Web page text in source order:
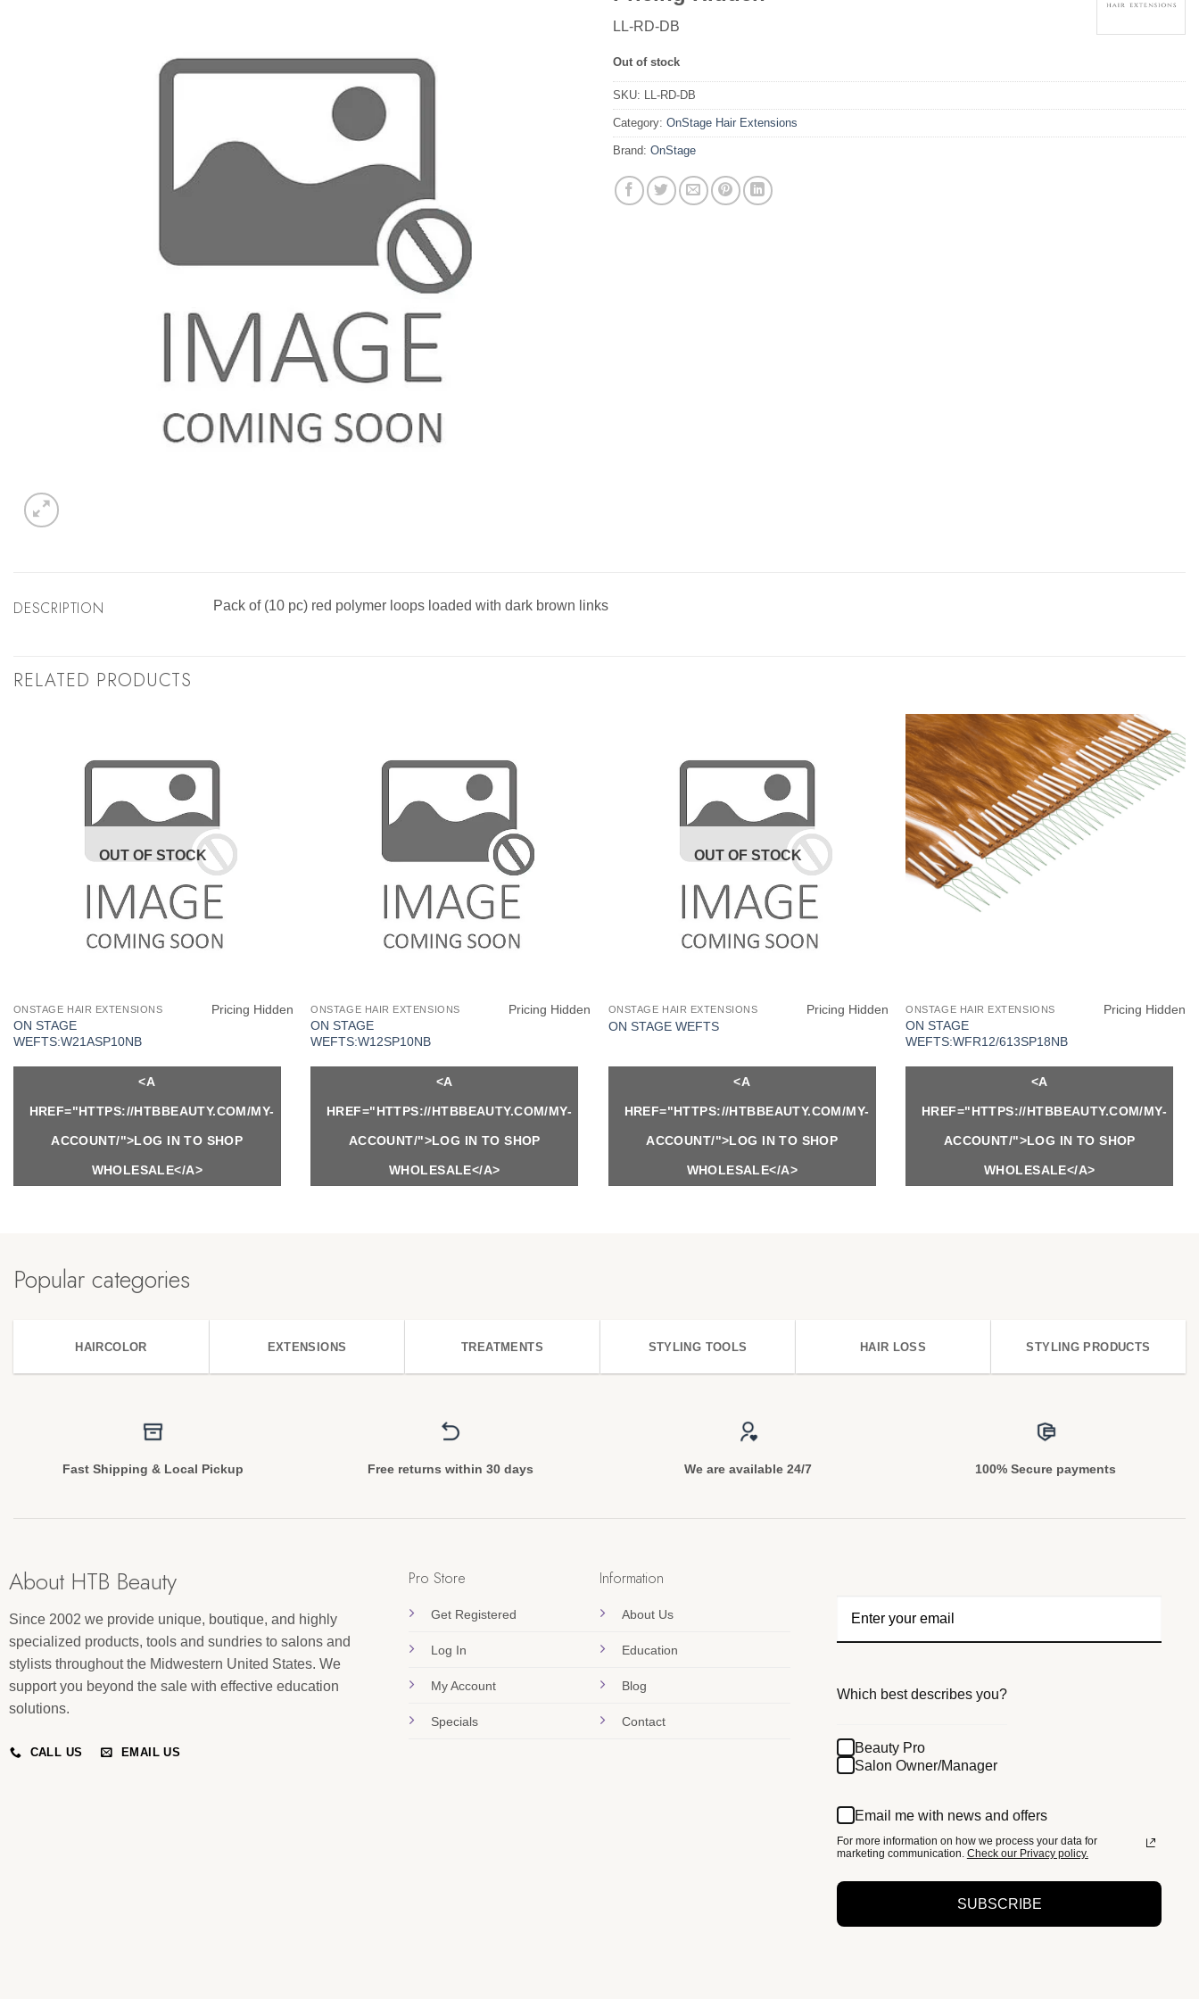
LL-RD-DB
Out of stock
SKU: LL-RD-DB
Category: OnStage Hair Extensions
Brand: OnStage
DESCRIPTION Pack of (10 pc) red polymer loops loaded with dark brown links
RELATED PRODUCTS
OUT OF STOCK
ONSTAGE HAIR EXTENSIONS
ON STAGE
WEFTS:W21ASP10NB
Pricing Hidden
<A
HREF="HTTPS://HTBBEAUTY.COM/MY-
ACCOUNT/">LOG IN TO SHOP
WHOLESALE</A>
ONSTAGE HAIR EXTENSIONS
ON STAGE
WEFTS:W12SP10NB
Pricing Hidden
<A
HREF="HTTPS://HTBBEAUTY.COM/MY-
ACCOUNT/">LOG IN TO SHOP
WHOLESALE</A>
OUT OF STOCK
ONSTAGE HAIR EXTENSIONS
ON STAGE WEFTS
Pricing Hidden
<A
HREF="HTTPS://HTBBEAUTY.COM/MY-
ACCOUNT/">LOG IN TO SHOP
WHOLESALE</A>
ONSTAGE HAIR EXTENSIONS
ON STAGE
WEFTS:WFR12/613SP18NB
Pricing Hidden
<A
HREF="HTTPS://HTBBEAUTY.COM/MY-
ACCOUNT/">LOG IN TO SHOP
WHOLESALE</A>
Popular categories
HAIRCOLOR EXTENSIONS TREATMENTS STYLING TOOLS HAIR LOSS STYLING PRODUCTS
Fast Shipping & Local Pickup Free returns within 30 days We are available 24/7 100% Secure payments
About HTB Beauty
Since 2002 we provide unique, boutique, and highly
specialized products, tools and sundries to salons and
stylists throughout the Midwestern United States. We
support you beyond the sale with effective education
solutions.
CALL US EMAIL US
Pro Store
Get Registered
Log In
My Account
Specials
Information
About Us
Education
Blog
Contact
Which best describes you?
Beauty Pro
Salon Owner/Manager
Email me with news and offers
For more information on how we process your data for
marketing communication. Check our Privacy policy.
SUBSCRIBE